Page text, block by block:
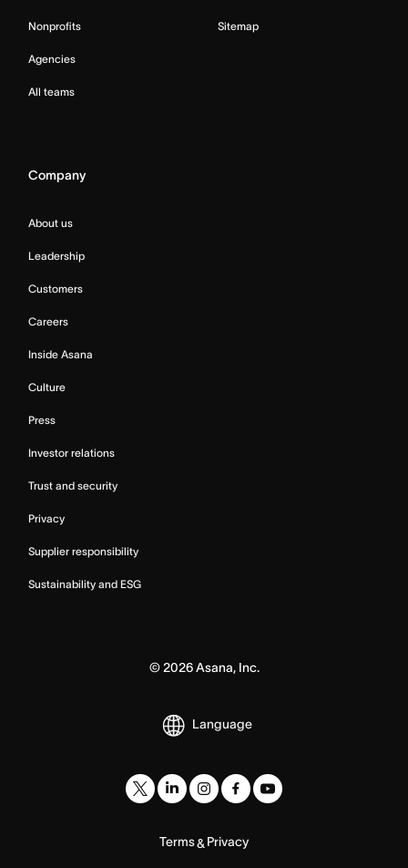
Nonprofits
Agencies
All teams
Sitemap
Company
About us
Leadership
Customers
Careers
Inside Asana
Culture
Press
Investor relations
Trust and security
Privacy
Supplier responsibility
Sustainability and ESG
© 2026Asana, Inc.
Language
Terms& Privacy